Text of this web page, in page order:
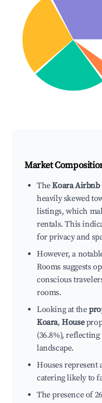
Market
TheKoara
heavily skewed
listings, which
rentals. This
for privacy and
However, a
Rooms suggests
conscious
rooms.
Looking at the
Koara,House
(36.8%),
landscape.
Houses represent
catering likely to
The presence of